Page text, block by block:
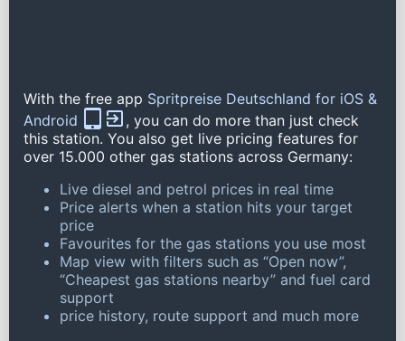
With the free app Spritpreise Deutschland for iOS &
Android
, you can do more than just check
this station. You also get live pricing features for
over 15.000 other gas stations across Germany:
Live diesel and petrol prices in real time
Price alerts when a station hits your target
price
Favourites for the gas stations you use most
Map view with filters such as “Open now”,
“Cheapest gas stations nearby” and fuel card
support
price history, route support and much more